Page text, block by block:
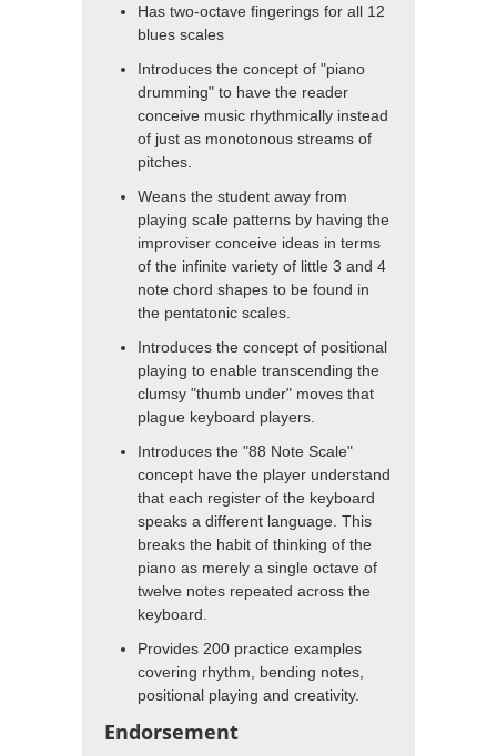
Has two-octave fingerings for all 12
blues scales
Introduces the concept of "piano
drumming" to have the reader
conceive music rhythmically instead
of just as monotonous streams of
pitches.
Weans the student away from
playing scale patterns by having the
improviser conceive ideas in terms
of the infinite variety of little 3 and 4
note chord shapes to be found in
the pentatonic scales.
Introduces the concept of positional
playing to enable transcending the
clumsy "thumb under" moves that
plague keyboard players.
Introduces the "88 Note Scale"
concept have the player understand
that each register of the keyboard
speaks a different language. This
breaks the habit of thinking of the
piano as merely a single octave of
twelve notes repeated across the
keyboard.
Provides 200 practice examples
covering rhythm, bending notes,
positional playing and creativity.
Endorsement